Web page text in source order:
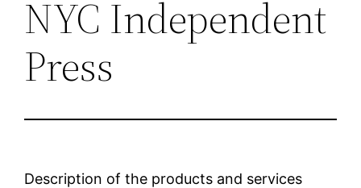
NYC Independent
Press
Description of the products and services